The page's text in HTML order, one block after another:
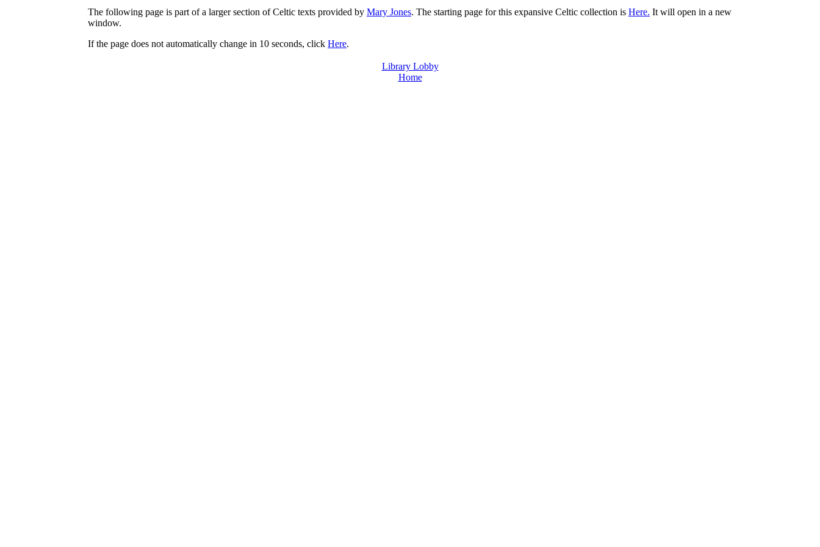
The following page is part of a larger section of Celtic texts provided by Mary Jones. The starting page for this expansive Celtic collection is Here. It will open in a new
window.
If the page does not automatically change in 10 seconds, click Here.
Library Lobby
Home